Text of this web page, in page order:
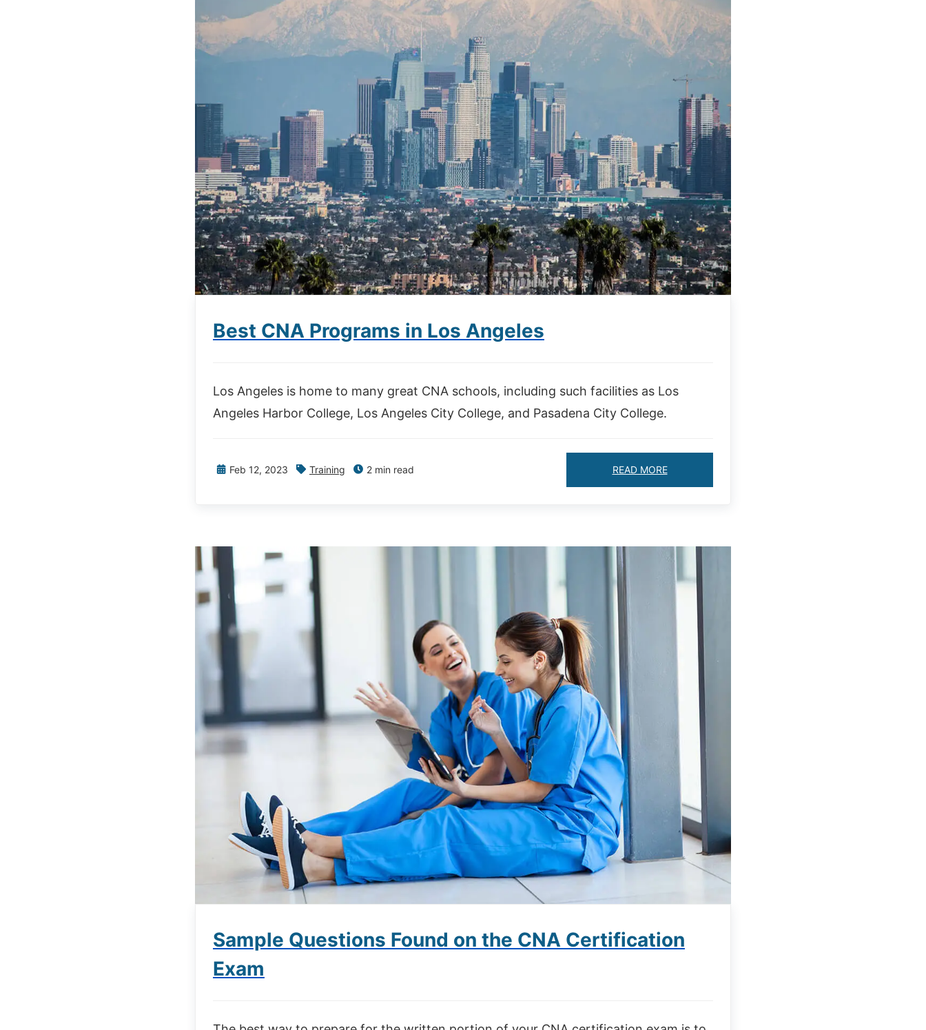
Best CNA Programs in Los Angeles
Los Angeles is home to many great CNA schools, including such facilities as Los
Angeles Harbor College, Los Angeles City College, and Pasadena City College.
Feb 12, 2023 Training 2 min read READ MORE
Sample Questions Found on the CNA Certification
Exam